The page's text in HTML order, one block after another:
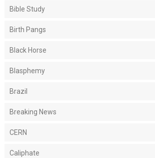
Bible Study
Birth Pangs
Black Horse
Blasphemy
Brazil
Breaking News
CERN
Caliphate